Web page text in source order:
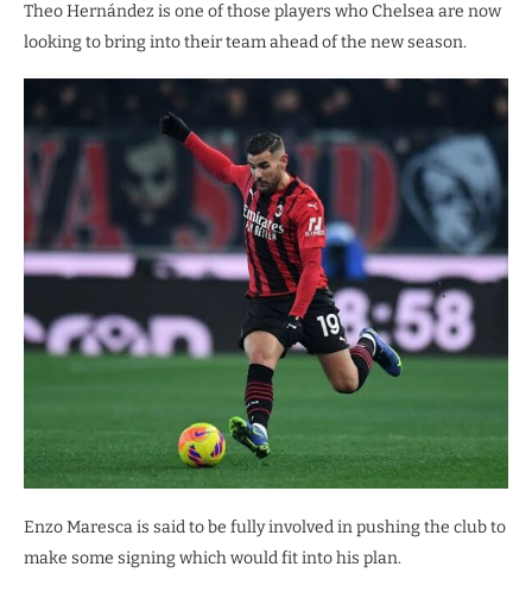
Theo Hernández is one of those players who Chelsea are now
looking to bring into their team ahead of the new season.
Enzo Maresca is said to be fully involved in pushing the club to
make some signing which would fit into his plan.